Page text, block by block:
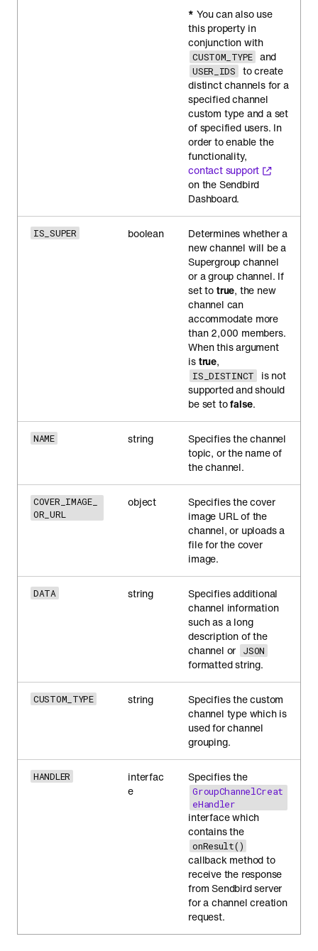
* You can also use
this property in
conjunction with
CUSTOM_TYPE and
USER_IDS
to create
distinct channels for a
specified channel
custom type and a set
of specified users. In
order to enable the
functionality,
contact support
on the Sendbird
Dashboard.
IS_SUPER boolean
Determines whether a
new channel will be a
Supergroup channel
or a group channel. If
set totrue, the new
channel can
accommodate more
than 2,000 members.
When this argument
istrue,
IS_DISTINCT
is not
supported and should
be set tofalse.
NAME string
Specifies the channel
topic, or the name of
the channel.
COVER_IMAGE_
OR_URL
object
Specifies the cover
image URL of the
channel, or uploads a
file for the cover
image.
DATA string
Specifies additional
channel information
such as a long
description of the
channel or
JSON
formatted string.
CUSTOM_TYPE string
Specifies the custom
channel type which is
used for channel
grouping.
HANDLER
interfac
e
Specifies the
GroupChannelCreat
eHandler
interface which
contains the
onResult()
callback method to
receive the response
from Sendbird server
for a channel creation
request.